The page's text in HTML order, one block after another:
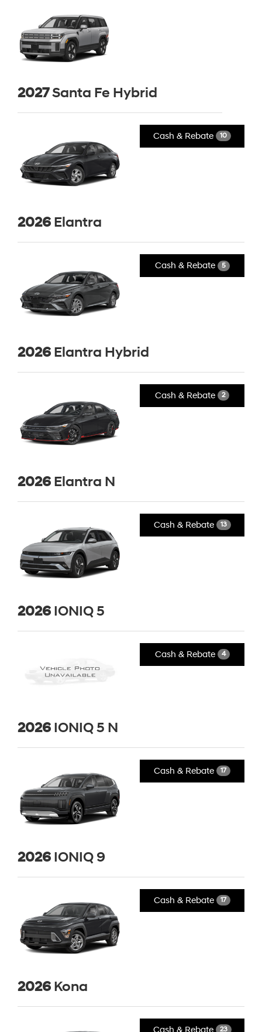
2027Santa Fe Hybrid
Cash & Rebate 10
2026 Elantra
Cash & Rebate 5
2026 Elantra Hybrid
Cash & Rebate 2
2026 Elantra N
Cash & Rebate 13
2026 IONIQ 5
Cash & Rebate 4
2026 IONIQ 5 N
Cash & Rebate 17
2026 IONIQ 9
Cash & Rebate 17
2026 Kona
23